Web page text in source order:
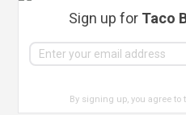
Sign up for Taco
By signing up, you agree to